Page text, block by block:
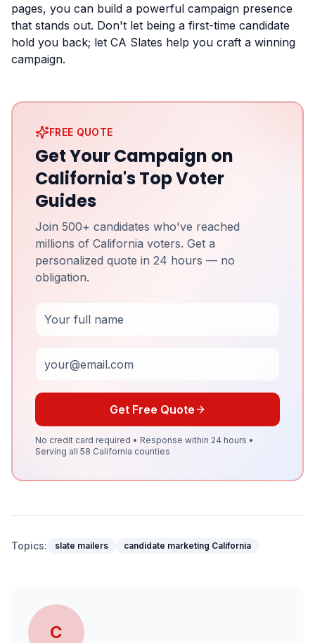
pages, you can build a powerful campaign presence
that stands out. Don't let being a first-time candidate
hold you back; let CA Slates help you craft a winning
campaign.
FREE QUOTE
Get Your Campaign on
California's Top Voter
Guides
Join 500+ candidates who've reached
millions of California voters. Get a
personalized quote in 24 hours — no
obligation.
Get Free Quote
No credit card required • Response within 24 hours •
Serving all 58 California counties
Topics: slate mailers candidate marketing California
C